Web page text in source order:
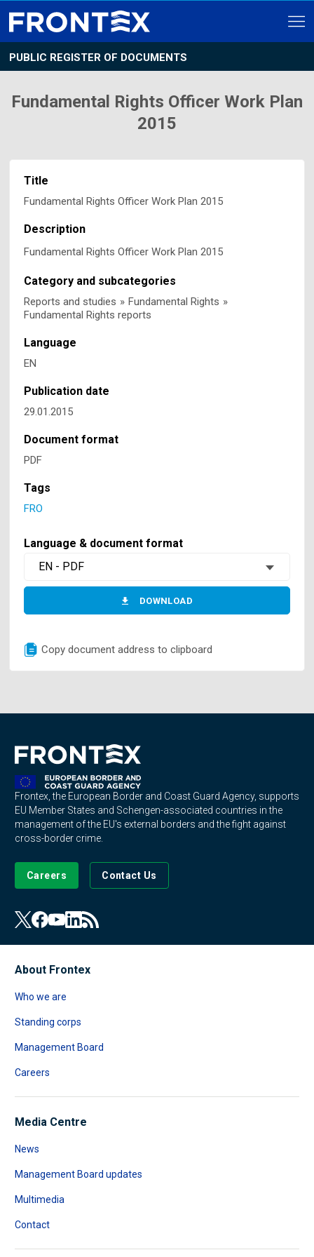
PUBLIC REGISTER OF DOCUMENTS
Fundamental Rights Officer Work Plan
2015
Title
Fundamental Rights Officer Work Plan 2015
Description
Fundamental Rights Officer Work Plan 2015
Category and subcategories
Reports and studies » Fundamental Rights »
Fundamental Rights reports
Language
EN
Publication date
29.01.2015
Document format
PDF
Tags
FRO
Language & document format
EN - PDF
DOWNLOAD
Copy document address to clipboard
Frontex, the European Border and Coast Guard Agency, supports
EU Member States and Schengen-associated countries in the
management of the EU's external borders and the fight against
cross-border crime.
Careers Contact Us
About Frontex
Who we are
Standing corps
Management Board
Careers
Media Centre
News
Management Board updates
Multimedia
Contact